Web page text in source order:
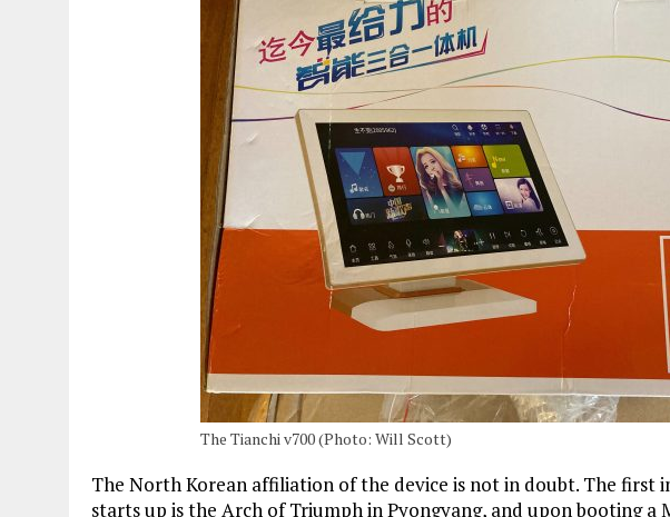
The Tianchi v700 (Photo: Will Scott)
The North Korean affiliation of the device is not in doubt. The first
starts up is the Arch of Triumph in Pyongyang, and upon booting a